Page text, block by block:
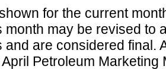
for the current
month may be revised to
and are considered final.
Petroleum Marketing